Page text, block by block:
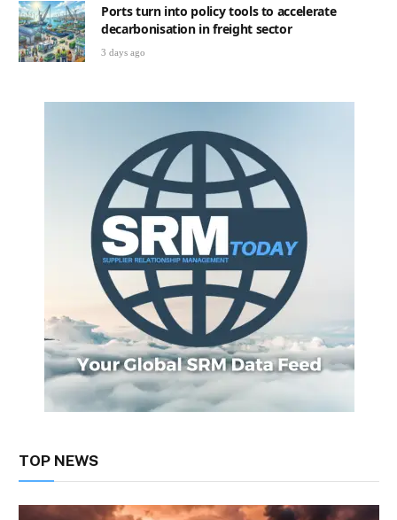
Ports turn into policy tools to accelerate
decarbonisation in freight sector
3 days ago
TOP NEWS